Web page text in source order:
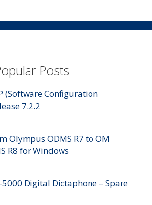
Posts
(Software Configuration
7.2.2
Olympus ODMS R7 to OM
R8 for Windows
Digital Dictaphone – Spare